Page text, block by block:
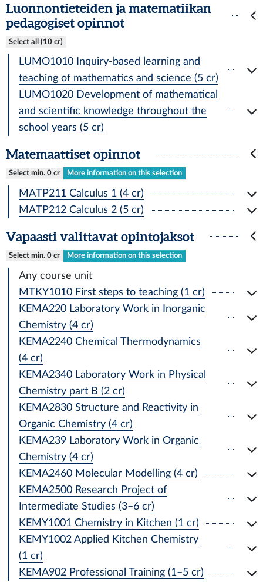
Luonnontieteiden ja matematiikan
pedagogiset opinnot
Select all (10 cr)
LUMO1010 Inquiry-based learning and
teaching of mathematics and science (5 cr)
LUMO1020 Development of mathematical
and scientific knowledge throughout the
school years (5 cr)
Matemaattiset opinnot
Select min. 0 cr More information on this selection
MATP211 Calculus 1 (4 cr)
MATP212 Calculus 2 (5 cr)
Vapaasti valittavat opintojaksot
Select min. 0 cr More information on this selection
Any course unit
MTKY1010 First steps to teaching (1 cr)
KEMA220 Laboratory Work in Inorganic
Chemistry (4 cr)
KEMA2240 Chemical Thermodynamics
(4 cr)
KEMA2340 Laboratory Work in Physical
Chemistry part B (2 cr)
KEMA2830 Structure and Reactivity in
Organic Chemistry (4 cr)
KEMA239 Laboratory Work in Organic
Chemistry (4 cr)
KEMA2460 Molecular Modelling (4 cr)
KEMA2500 Research Project of
Intermediate Studies (3–6 cr)
KEMY1001 Chemistry in Kitchen (1 cr)
KEMY1002 Applied Kitchen Chemistry
(1 cr)
KEMA902 Professional Training (1–5 cr)